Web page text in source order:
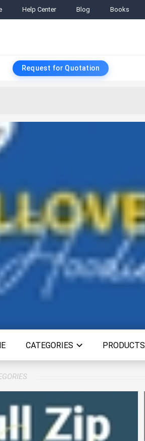
Help Center Blog Books
Request for Quotation
CATEGORIES PRODUCTS